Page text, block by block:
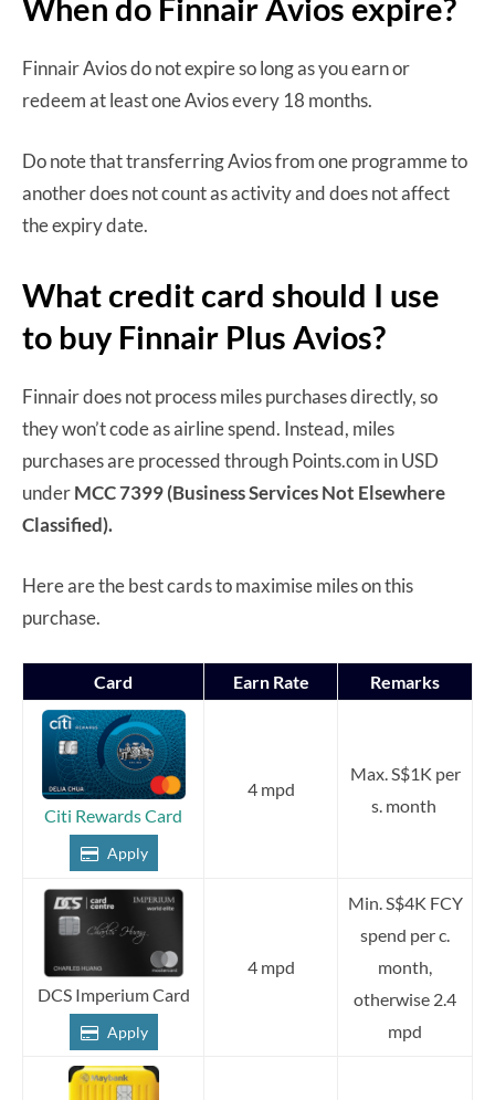
When do Finnair Avios expire?
Finnair Avios do not expire so long as you earn or
redeem at least one Avios every 18 months.
Do note that transferring Avios from one programme to
another does not count as activity and does not affect
the expiry date.
What credit card should I use
to buy Finnair Plus Avios?
Finnair does not process miles purchases directly, so
they won’t code as airline spend. Instead, miles
purchases are processed through Points.com in USD
underMCC 7399 (Business Services Not Elsewhere
Classified).
Here are the best cards to maximise miles on this
purchase.
Card Earn Rate Remarks
Citi Rewards Card
Apply
4 mpd
Max. S$1K per
s. month
DCS Imperium Card
Apply
4 mpd
Min. S$4K FCY
spend per c.
month,
otherwise 2.4
mpd